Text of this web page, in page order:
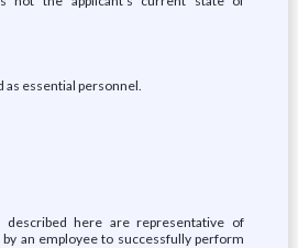
as essential personnel.
described here are representative of
an employee to successfully perform